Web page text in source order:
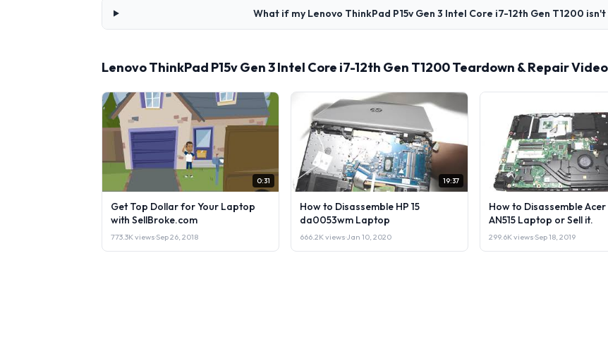
What if my Lenovo ThinkPad P15v Gen 3 Intel Core i7-12th Gen T1200
Lenovo ThinkPad P15v Gen 3 Intel Core i7-12th Gen T1200 Teardown & Repair
0:31
Get Top Dollar for Your Laptop
with SellBroke.com
773.3K views·Sep 26, 2018
19:37
How to Disassemble HP 15
da0053wm Laptop
666.2K views·Jan 10, 2020
How to Disassemble
AN515 Laptop or Sell it.
299.6K views·Sep 18, 2019